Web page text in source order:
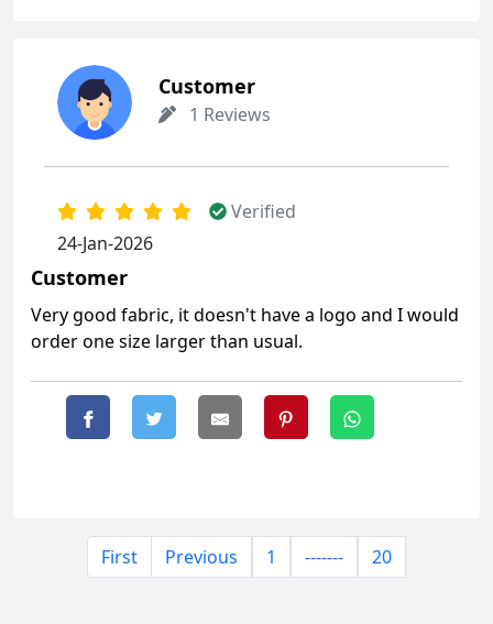
Customer
1 Reviews
Verified
24-Jan-2026
Customer
Very good fabric, it doesn't have a logo and I would
order one size larger than usual.
First Previous 1 ------- 20